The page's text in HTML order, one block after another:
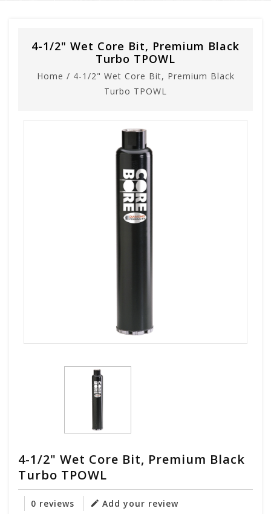
4-1/2" Wet Core Bit, Premium Black
Turbo TPOWL
Home / 4-1/2" Wet Core Bit, Premium Black
Turbo TPOWL
4-1/2" Wet Core Bit, Premium Black
Turbo TPOWL
0 reviews
Add your review